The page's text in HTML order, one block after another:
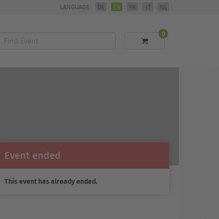
LANGUAGE: DE EN FR IT NL
0
Event ended
This event has already ended.